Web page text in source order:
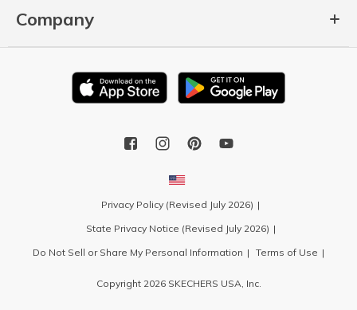
Company
Privacy Policy (Revised July 2026)
State Privacy Notice (Revised July 2026)
Do Not Sell or Share My Personal Information
Terms of Use
Copyright 2026 SKECHERS USA, Inc.